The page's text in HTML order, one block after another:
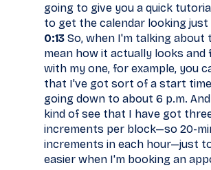
going to give you a quick
to get the calendar looking
0:13 So, when I'm talking about
mean how it actually looks and
with my one, for example, you
that I've got sort of a start time
going down to about 6 p.m.
kind of see that I have got
increments per block—so 20-
increments in each hour—just
easier when I'm booking an